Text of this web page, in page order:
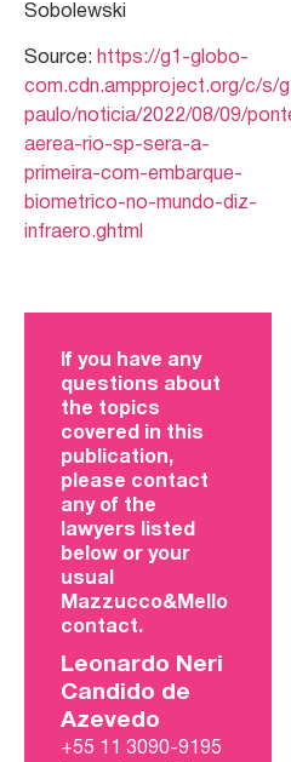
Sobolewski
Source: https://g1-globo-
com.cdn.ampproject.org/c/s/
paulo/noticia/2022/08/09/
aerea-rio-sp-sera-a-
primeira-com-embarque-
biometrico-no-mundo-diz-
infraero.ghtml
If you have any
questions about
the topics
covered in this
publication,
please contact
any of the
lawyers listed
below or your
usual
Mazzucco&Mello
contact.
Leonardo Neri
Candido de
Azevedo
+55 11 3090-9195